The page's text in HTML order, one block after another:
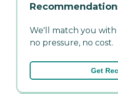
We'll match you
no pressure, no cost.
Get